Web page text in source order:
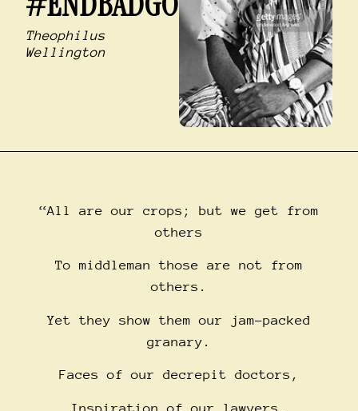
Theophilus
Wellington
“All are our crops; but we get from
others
To middleman those are not from
others.
Yet they show them our jam-packed
granary.
Faces of our decrepit doctors,
Inspiration of our lawyers,